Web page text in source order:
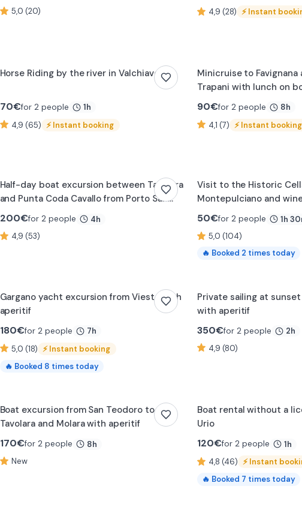
5,0 (20)
4,9 (28) ⚡Instant
Horse Riding by the river in Valchiavenna
70€for 2 people
1h
4,9 (65) ⚡Instant booking
Minicruise to Favignana
Trapani with lunch on
90€for 2 people
8h
4,1 (7) ⚡Instant booking
Half-day boat excursion between Tavolara
and Punta Coda Cavallo from Porto San
Paolo
200€for 2 people
4h
4,9 (53)
Visit to the Historic
Montepulciano and
50€for 2 people
1h
5,0 (104)
🔥 Booked 2 times today
Gargano yacht excursion from Vieste with
aperitif
180€for 2 people
7h
5,0 (18) ⚡Instant booking
🔥 Booked 8 times today
Private sailing at
with aperitif
350€for 2 people
2h
4,9 (80)
Boat excursion from San Teodoro to
Tavolara and Molara with aperitif
170€for 2 people
8h
New
Boat rental without a
Urio
120€for 2 people
1h
4,8 (46) ⚡Instant
🔥 Booked 7 times today